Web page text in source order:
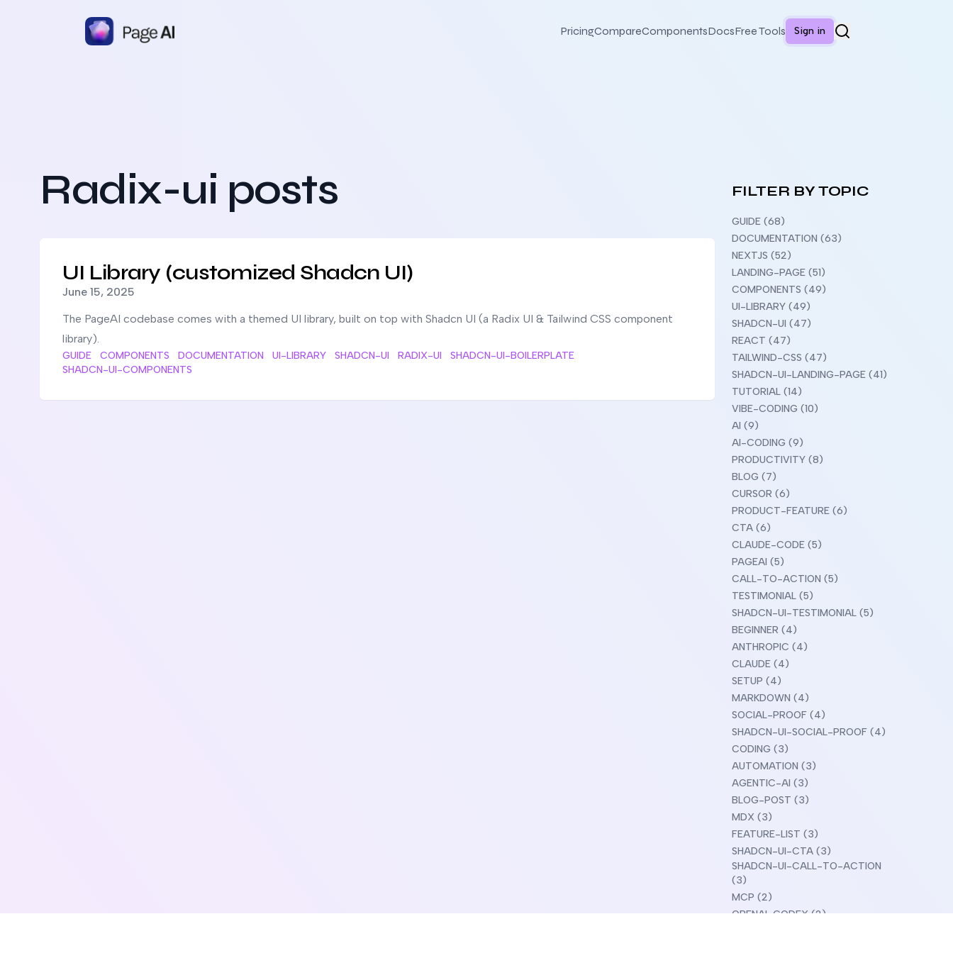
PricingCompareComponentsDocsFree Tools Sign in
Radix-ui posts
UI Library (customized Shadcn UI)
Published on
June 15, 2025
The PageAI codebase comes with a themed UI library, built on top with Shadcn UI (a Radix UI & Tailwind CSS component
library).
GUIDE COMPONENTS DOCUMENTATION UI-LIBRARY SHADCN-UI RADIX-UI
SHADCN-UI-BOILERPLATE
SHADCN-UI-COMPONENTS
FILTER BY TOPIC
GUIDE (68)
DOCUMENTATION (63)
NEXTJS (52)
LANDING-PAGE (51)
COMPONENTS (49)
UI-LIBRARY (49)
SHADCN-UI (47)
REACT (47)
TAILWIND-CSS (47)
SHADCN-UI-LANDING-PAGE (41)
TUTORIAL (14)
VIBE-CODING (10)
AI (9)
AI-CODING (9)
PRODUCTIVITY (8)
BLOG (7)
CURSOR (6)
PRODUCT-FEATURE (6)
CTA (6)
CLAUDE-CODE (5)
PAGEAI (5)
CALL-TO-ACTION (5)
TESTIMONIAL (5)
SHADCN-UI-TESTIMONIAL (5)
BEGINNER (4)
ANTHROPIC (4)
CLAUDE (4)
SETUP (4)
MARKDOWN (4)
SOCIAL-PROOF (4)
SHADCN-UI-SOCIAL-PROOF (4)
CODING (3)
AUTOMATION (3)
AGENTIC-AI (3)
BLOG-POST (3)
MDX (3)
FEATURE-LIST (3)
SHADCN-UI-CTA (3)
SHADCN-UI-CALL-TO-ACTION
(3)
MCP (2)
OPENAI-CODEX (2)